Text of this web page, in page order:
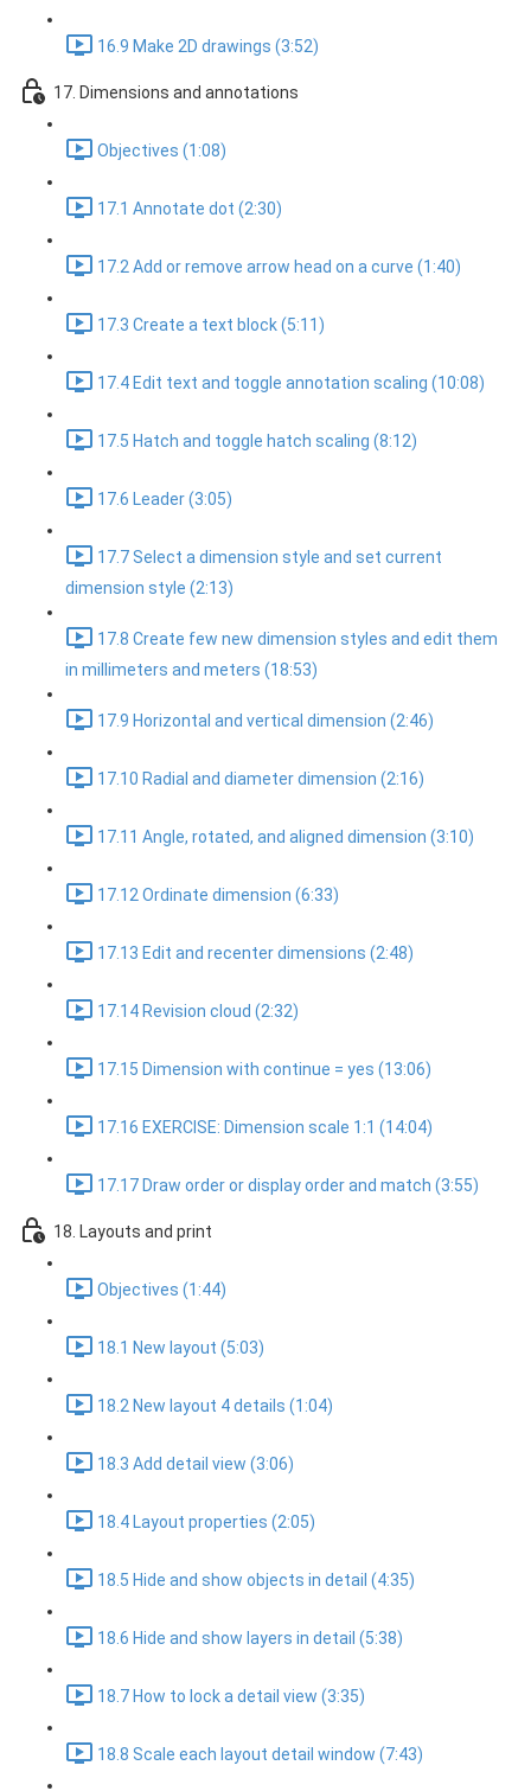
16.9 Make 2D drawings (3:52)
17. Dimensions and annotations
Objectives (1:08)
17.1 Annotate dot (2:30)
17.2 Add or remove arrow head on a curve (1:40)
17.3 Create a text block (5:11)
17.4 Edit text and toggle annotation scaling (10:08)
17.5 Hatch and toggle hatch scaling (8:12)
17.6 Leader (3:05)
17.7 Select a dimension style and set current
dimension style (2:13)
17.8 Create few new dimension styles and edit them
in millimeters and meters (18:53)
17.9 Horizontal and vertical dimension (2:46)
17.10 Radial and diameter dimension (2:16)
17.11 Angle, rotated, and aligned dimension (3:10)
17.12 Ordinate dimension (6:33)
17.13 Edit and recenter dimensions (2:48)
17.14 Revision cloud (2:32)
17.15 Dimension with continue = yes (13:06)
17.16 EXERCISE: Dimension scale 1:1 (14:04)
17.17 Draw order or display order and match (3:55)
18. Layouts and print
Objectives (1:44)
18.1 New layout (5:03)
18.2 New layout 4 details (1:04)
18.3 Add detail view (3:06)
18.4 Layout properties (2:05)
18.5 Hide and show objects in detail (4:35)
18.6 Hide and show layers in detail (5:38)
18.7 How to lock a detail view (3:35)
18.8 Scale each layout detail window (7:43)